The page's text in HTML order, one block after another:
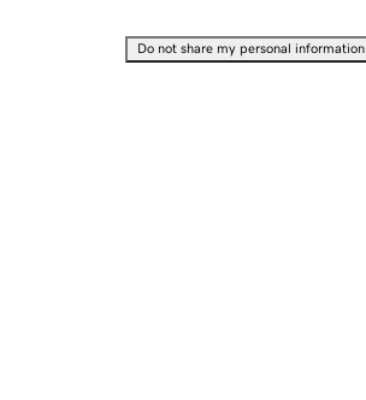
Do not share my personal information